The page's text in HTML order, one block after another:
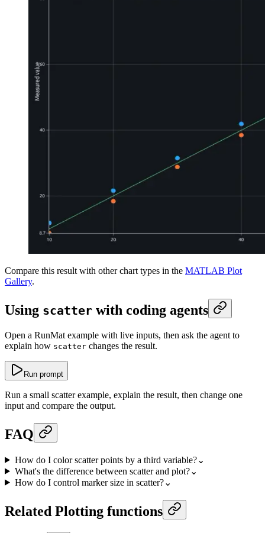
Compare this result with other chart types in the MATLAB Plot
Gallery.
Using scatter with coding agents
Open a RunMat example with live inputs, then ask the agent to
explain how scatter changes the result.
Run prompt
Run a small scatter example, explain the result, then change one
input and compare the output.
FAQ
How do I color scatter points by a third variable?⌄
What's the difference between scatter and plot?⌄
How do I control marker size in scatter?⌄
Related Plotting functions